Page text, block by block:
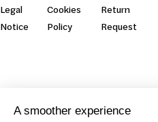
Legal
Notice
Cookies
Policy
Return
Request